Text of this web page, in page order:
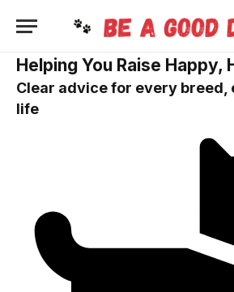
Helping You Raise Happy,
Clear advice for every breed,
life